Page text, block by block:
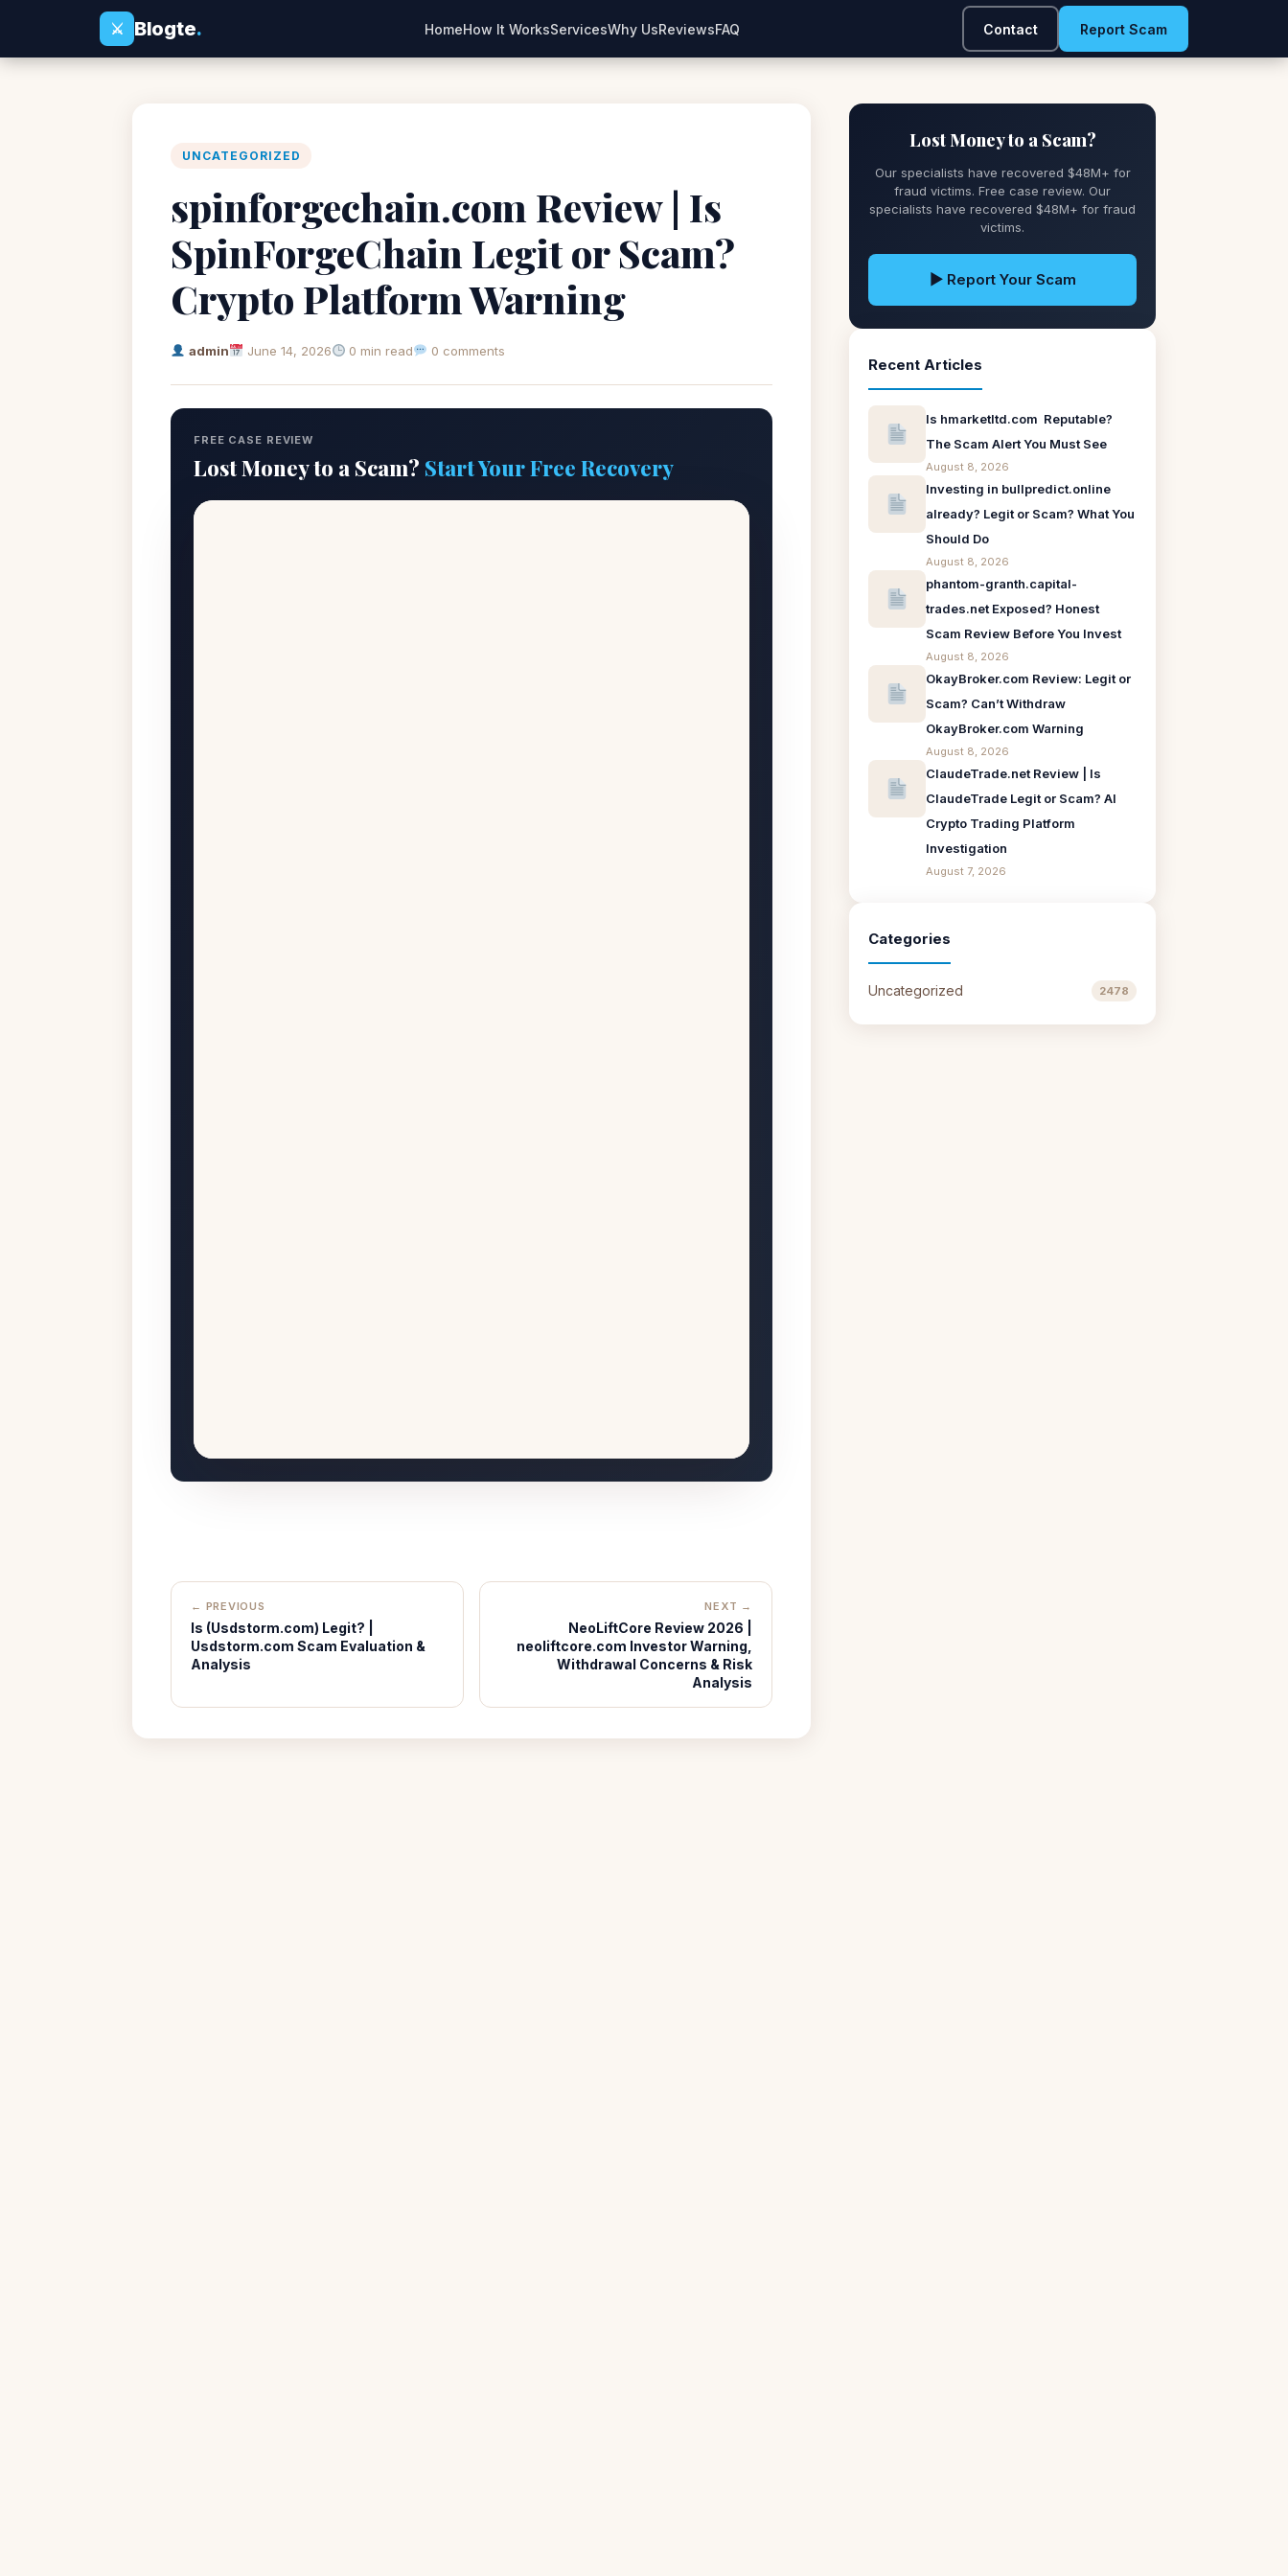
⚔
Blogte. HomeHow It WorksServicesWhy UsReviewsFAQ Contact Report Scam
UNCATEGORIZED
spinforgechain.com Review | Is
SpinForgeChain Legit or Scam?
Crypto Platform Warning
admin June 14, 2026 0 min read 0 comments
FREE CASE REVIEW
Lost Money to a Scam? Start Your Free Recovery
← PREVIOUS
Is (Usdstorm.com) Legit? |
Usdstorm.com Scam Evaluation &
Analysis
NEXT →
NeoLiftCore Review 2026 |
neoliftcore.com Investor Warning,
Withdrawal Concerns & Risk
Analysis
Lost Money to a Scam?
Our specialists have recovered $48M+ for
fraud victims. Free case review. Our
specialists have recovered $48M+ for fraud
victims.
▶ Report Your Scam
Recent Articles
Is hmarketltd.com Reputable?
The Scam Alert You Must See
August 8, 2026
Investing in bullpredict.online
already? Legit or Scam? What You
Should Do
August 8, 2026
phantom-granth.capital-
trades.net Exposed? Honest
Scam Review Before You Invest
August 8, 2026
OkayBroker.com Review: Legit or
Scam? Can’t Withdraw
OkayBroker.com Warning
August 8, 2026
ClaudeTrade.net Review | Is
ClaudeTrade Legit or Scam? AI
Crypto Trading Platform
Investigation
August 7, 2026
Categories
Uncategorized 2478